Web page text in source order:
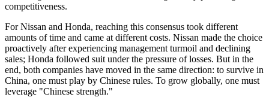
competitiveness.
For Nissan and Honda, reaching this consensus took different
amounts of time and came at different costs. Nissan made the choice
proactively after experiencing management turmoil and declining
sales; Honda followed suit under the pressure of losses. But in the
end, both companies have moved in the same direction: to survive in
China, one must play by Chinese rules. To grow globally, one must
leverage "Chinese strength."